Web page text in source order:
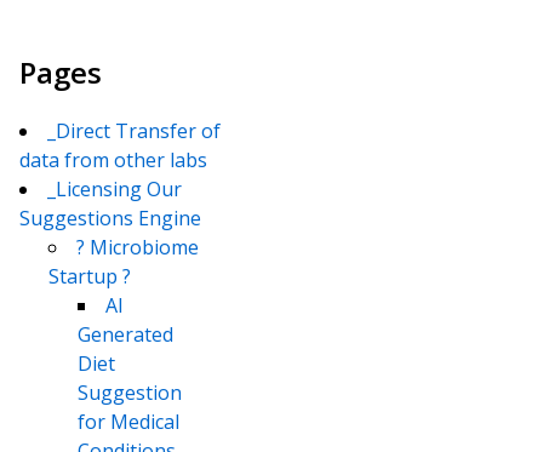
Pages
_Direct Transfer of
data from other labs
_Licensing Our
Suggestions Engine
? Microbiome
Startup ?
AI
Generated
Diet
Suggestion
for Medical